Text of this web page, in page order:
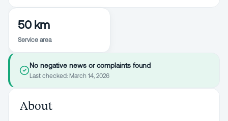
50 km
Service area
No negative news or complaints found
Last checked: March 14, 2026
About